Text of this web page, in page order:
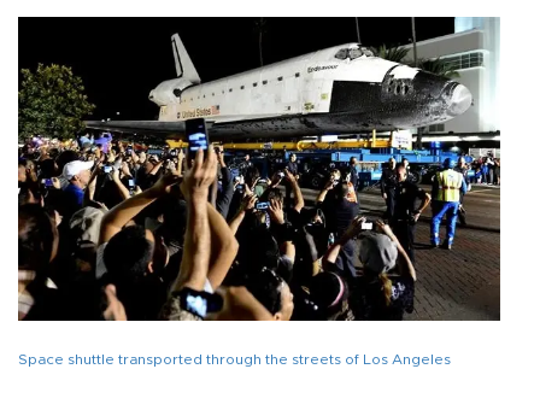
Space shuttle transported through the streets of Los Angeles